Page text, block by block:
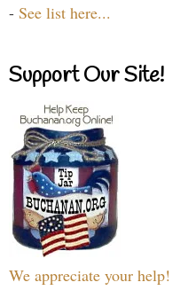
- See list here...
Support Our Site!
We appreciate your help!